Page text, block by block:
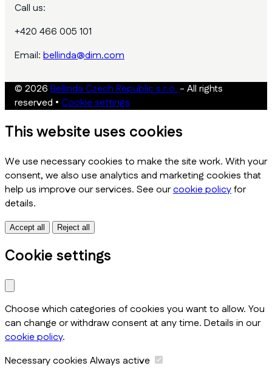
Call us:
+420 466 005 101
Email: bellinda@dim.com
© 2026 Bellinda Czech Republic s.r.o.- All rights
reserved • Cookie settings
This website uses cookies
We use necessary cookies to make the site work. With your
consent, we also use analytics and marketing cookies that
help us improve our services. See ourcookie policyfor
details.
Accept all Reject all
Cookie settings
Choose which categories of cookies you want to allow. You
can change or withdraw consent at any time. Details in our
cookie policy.
Necessary cookies Always active